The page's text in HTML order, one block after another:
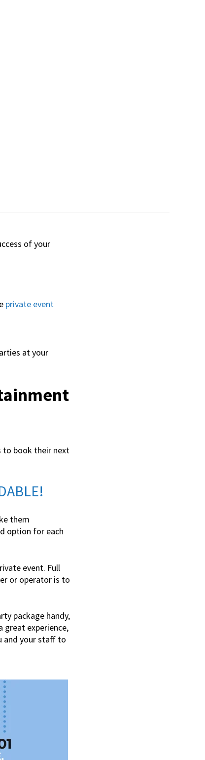
of your
private event
at your
to book their next
them
option for each
event. Full
or operator is to
package handy,
great experience,
and your staff to